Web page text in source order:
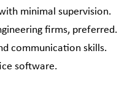
minimal supervision.
firms, preferred.
communication skills.
software.